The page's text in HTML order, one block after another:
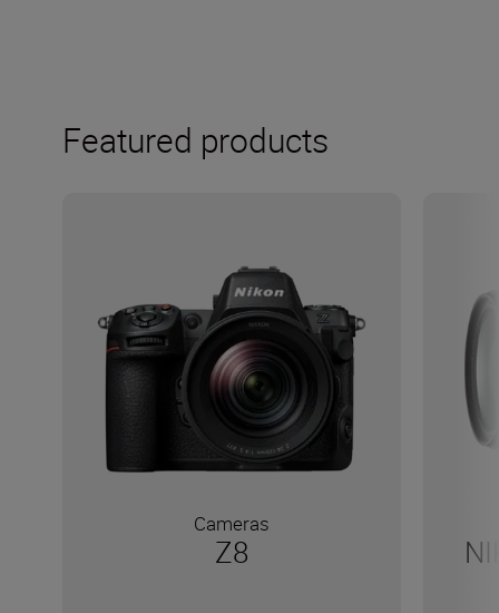
Featured products
Cameras
Z8